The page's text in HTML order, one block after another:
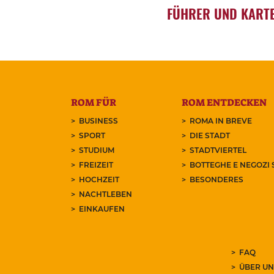
FÜHRER UND
ROM FÜR
BUSINESS
SPORT
STUDIUM
FREIZEIT
HOCHZEIT
NACHTLEBEN
EINKAUFEN
ROM ENTDECKEN
ROMA IN BREVE
DIE STADT
STADTVIERTEL
BOTTEGHE E NEGOZI
BESONDERES
FAQ
ÜBER